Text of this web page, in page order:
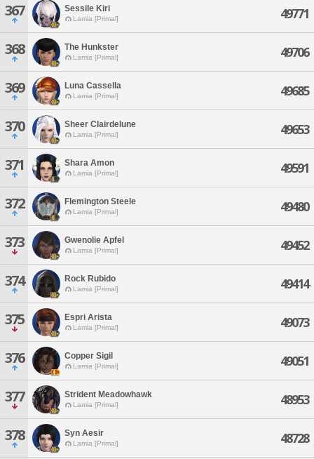
367 Sessile Kiri
Lamia [Primal] 49771
368 The Hunkster
Lamia [Primal] 49706
369 Luna Cassella
Lamia [Primal] 49685
370 Sheer Clairdelune
Lamia [Primal] 49653
371 Shara Amon
Lamia [Primal] 49591
372 Flemington Steele
Lamia [Primal] 49480
373 Gwenolie Apfel
Lamia [Primal] 49452
374 Rock Rubido
Lamia [Primal] 49414
375 Espri Arista
Lamia [Primal] 49073
376 Copper Sigil
Lamia [Primal] 49051
377 Strident Meadowhawk
Lamia [Primal] 48953
378 Syn Aesir
Lamia [Primal] 48728